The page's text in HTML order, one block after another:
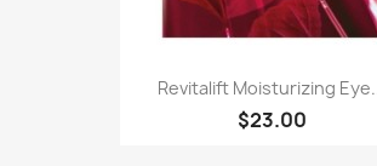
Revitalift Moisturizing
$23.00